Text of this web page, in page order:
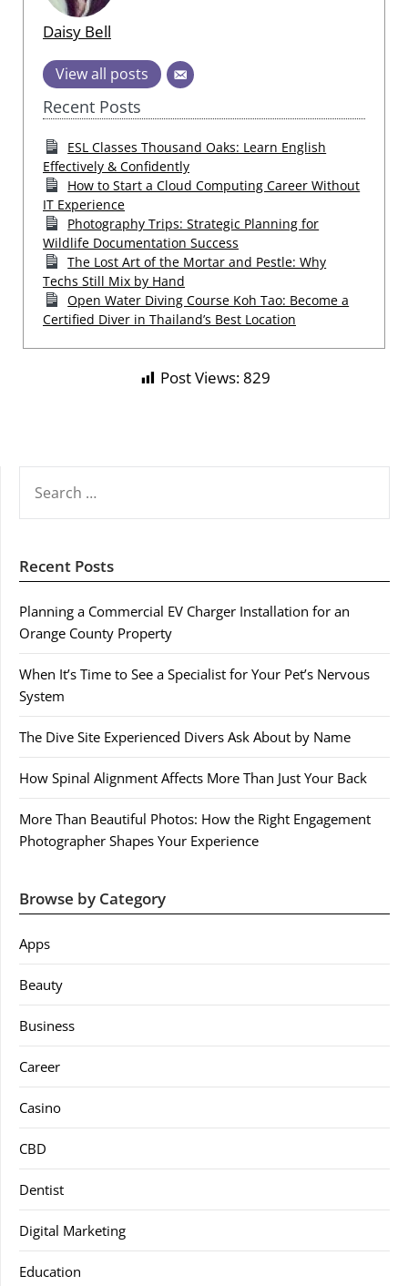
Daisy Bell
View all posts
Recent Posts
ESL Classes Thousand Oaks: Learn English
Effectively & Confidently
How to Start a Cloud Computing Career Without
IT Experience
Photography Trips: Strategic Planning for
Wildlife Documentation Success
The Lost Art of the Mortar and Pestle: Why
Techs Still Mix by Hand
Open Water Diving Course Koh Tao: Become a
Certified Diver in Thailand’s Best Location
Post Views:829
FOR:
Recent Posts
Planning a Commercial EV Charger Installation for an
Orange County Property
When It’s Time to See a Specialist for Your Pet’s Nervous
System
The Dive Site Experienced Divers Ask About by Name
How Spinal Alignment Affects More Than Just Your Back
More Than Beautiful Photos: How the Right Engagement
Photographer Shapes Your Experience
Browse by Category
Apps
Beauty
Business
Career
Casino
CBD
Dentist
Digital Marketing
Education